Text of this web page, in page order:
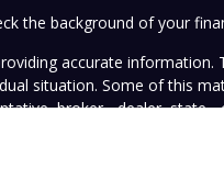
the background of your
accurate
situation. Some of this
broker - dealer, state